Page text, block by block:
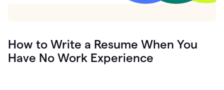
How to Write a Resume When You
Have No Work Experience